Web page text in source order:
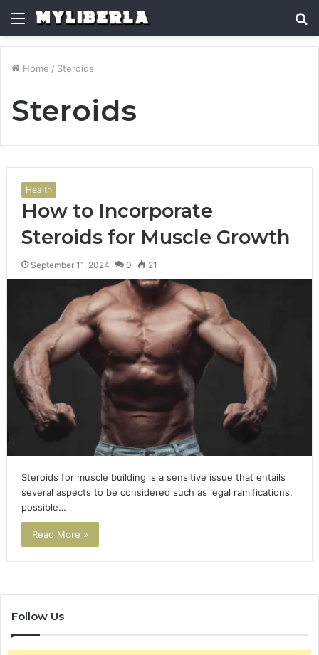
Menu
Home / Steroids
Steroids
Health
How to Incorporate
Steroids for Muscle Growth
September 11, 2024 0 21
Steroids for muscle building is a sensitive issue that entails
several aspects to be considered such as legal ramifications,
possible…
Read More »
Follow Us